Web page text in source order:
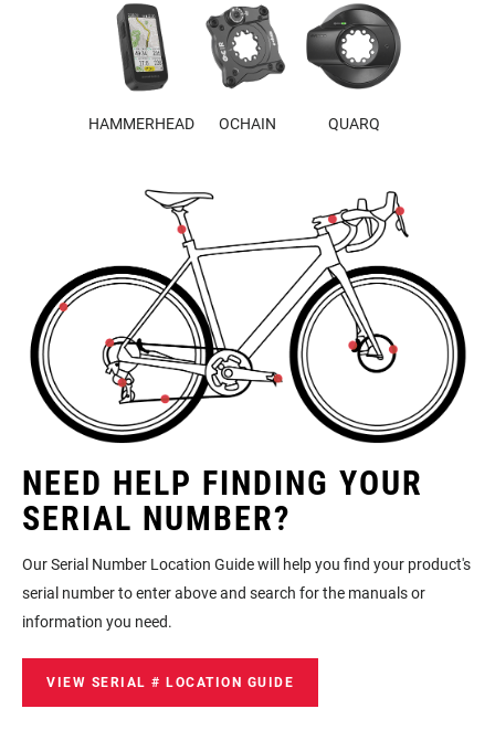
HAMMERHEAD OCHAIN QUARQ
NEED HELP FINDING YOUR
SERIAL NUMBER?
Our Serial Number Location Guide will help you find your product's
serial number to enter above and search for the manuals or
information you need.
VIEW SERIAL # LOCATION GUIDE